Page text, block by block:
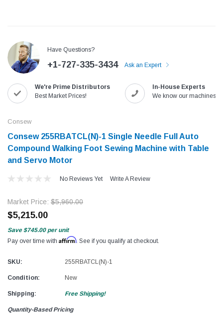
Jack
Jack T3 Straight Knife Cutter Fabric
SHOP NOW
Speedway
Have Questions?
+1-727-335-3434 Ask an Expert
We're Prime Distributors
Best Market Prices!
In-House Experts
We know our machines!
Consew
Consew 255RBATCL(N)-1​ Single Needle Full Auto
Compound Walking Foot Sewing Machine with Table
and Servo Motor
No Reviews Yet Write A Review
Market Price: $5,960.00
$5,215.00
Save $745.00 per unit
Pay over time with Affirm. See if you qualify at checkout.
SKU: 255RBATCL(N)-1
Condition: New
Shipping: Free Shipping!
Quantity-Based Pricing